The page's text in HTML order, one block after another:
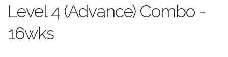
Level 4 (Advance) Combo -
16wks